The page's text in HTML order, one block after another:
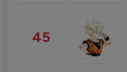
45